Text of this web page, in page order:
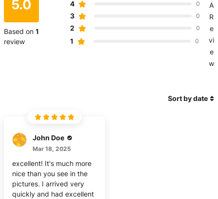
5.0
Based on 1
review
4 0
3 0
2 0
1 0
A
R
e
vi
e
w
Sort by date
John Doe
Mar 18, 2025
excellent! It's much more
nice than you see in the
pictures. I arrived very
quickly and had excellent